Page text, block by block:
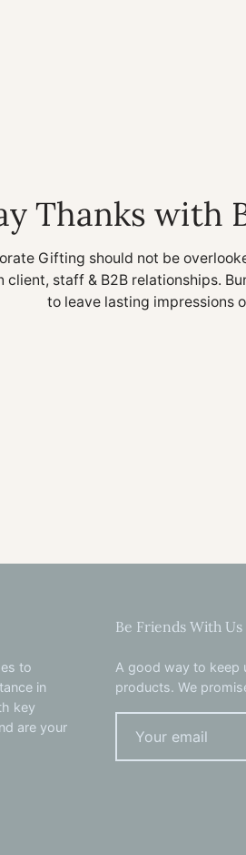
Thanks with
Gifting should not be
client, staff & B2B relationships.
to leave lasting impressions
to
in
key
are your
Be Friends With Us
A good way to keep
products. We